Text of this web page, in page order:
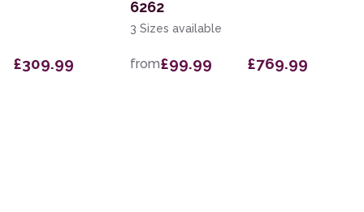
£309.99
6262
3 Sizes available
from£99.99 £769.99